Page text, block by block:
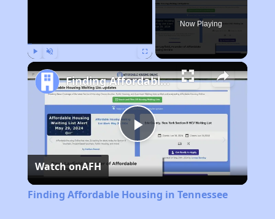
Now Playing
Play
Video
Finding Affordable Housing in Tennessee
Watch onAFH
Finding Affordable Housing in Tennessee